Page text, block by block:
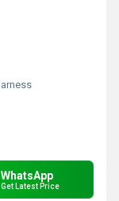
WhatsApp
Get Latest Price